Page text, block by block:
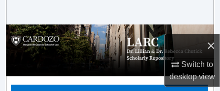
×
Switch to
desktopview
Browse Collections
My Account
About